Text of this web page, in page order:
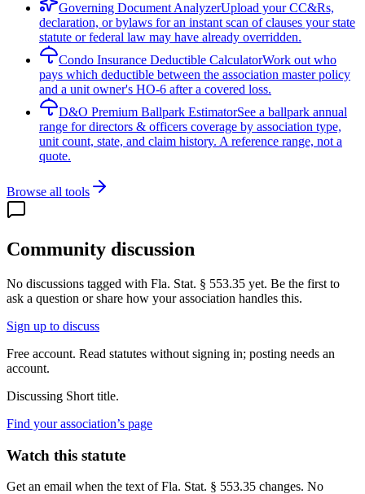
Governing Document AnalyzerUpload your CC&Rs,
declaration, or bylaws for an instant scan of clauses your state
statute or federal law may have already overridden.
Condo Insurance Deductible CalculatorWork out who
pays which deductible between the association master policy
and a unit owner's HO-6 after a covered loss.
D&O Premium Ballpark EstimatorSee a ballpark annual
range for directors & officers coverage by association type,
unit count, state, and claim history. A reference range, not a
quote.
Browse all tools
Community discussion
No discussions tagged with Fla. Stat. § 553.35 yet. Be the first to
ask a question or share how your association handles this.
Sign up to discuss
Free account. Read statutes without signing in; posting needs an
account.
Discussing Short title.
Find your association’s page
Watch this statute
Get an email when the text of Fla. Stat. § 553.35 changes. No